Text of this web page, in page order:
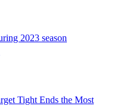
2023 season
Tight Ends the Most